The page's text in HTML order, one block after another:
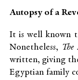
Autopsy of a
It is well known
Nonetheless, The
written, giving
Egyptian family